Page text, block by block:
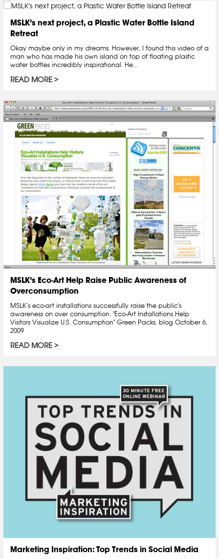
MSLK’s next project, a Plastic Water Bottle Island
Retreat
Okay maybe only in my dreams. However, I found this video of a
man who has made his own island on top of floating plastic
water bottles incredibly inspirational. He...
READ MORE
MSLK’s Eco-Art Help Raise Public Awareness of
Overconsumption
MSLK’s eco-art installations successfully raise the public's
awareness on over consumption. "Eco-Art Installations Help
Visitors Visualize U.S. Consumption" Green Packs, blog October 6,
2009
READ MORE
Marketing Inspiration: Top Trends in Social Media